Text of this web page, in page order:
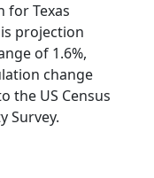
for Texas
projection
of 1.6%,
change
the US Census
Survey.